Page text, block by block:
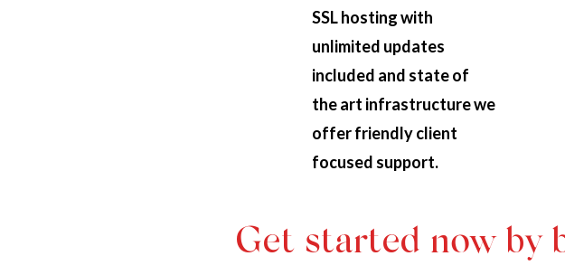
SSL hosting with
unlimited updates
included and state of
the art infrastructure we
offer friendly client
focused support.
Get started now by